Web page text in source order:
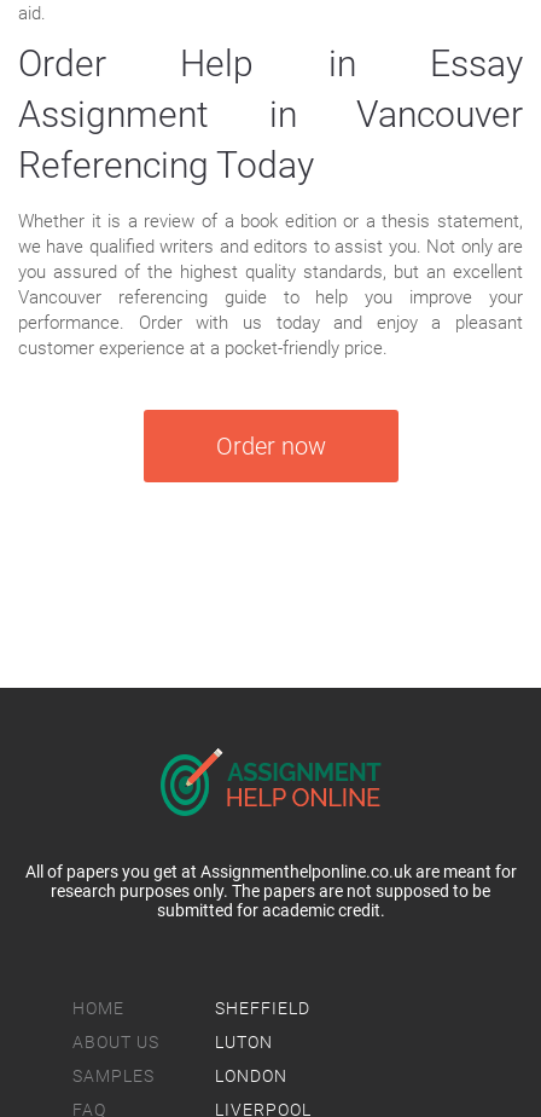
aid.
Order Help in Essay
Assignment in Vancouver
Referencing Today
Whether it is a review of a book edition or a thesis statement,
we have qualified writers and editors to assist you. Not only are
you assured of the highest quality standards, but an excellent
Vancouver referencing guide to help you improve your
performance. Order with us today and enjoy a pleasant
customer experience at a pocket-friendly price.
Order now
HOME
ABOUT US
SAMPLES
FAQ
SHEFFIELD
LUTON
LONDON
LIVERPOOL
All of papers you get at Assignmenthelponline.co.uk are meant for
research purposes only. The papers are not supposed to be
submitted for academic credit.